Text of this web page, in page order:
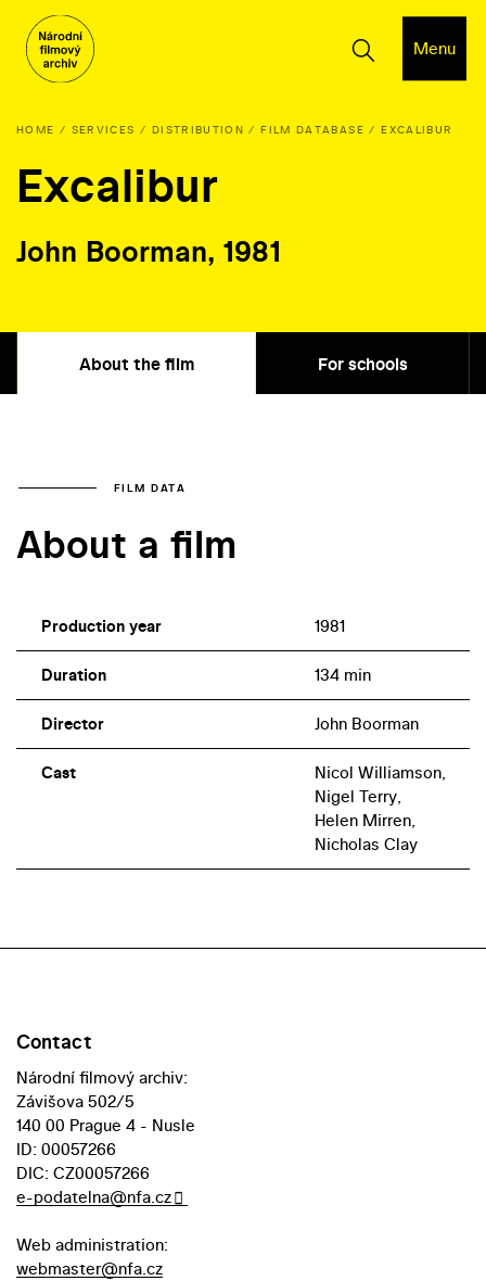
Menu
HOME SERVICES DISTRIBUTION FILM DATABASE EXCALIBUR
Excalibur
John Boorman, 1981
About the film For schools
FILM DATA
About a film
Production year 1981
Duration 134 min
Director John Boorman
Cast
Nicol Williamson,
Nigel Terry,
Helen Mirren,
Nicholas Clay
Contact
Národní filmový archiv:
Závišova 502/5
140 00 Prague 4 - Nusle
ID: 00057266
DIC: CZ00057266
e-podatelna@nfa.cz
Web administration:
webmaster@nfa.cz